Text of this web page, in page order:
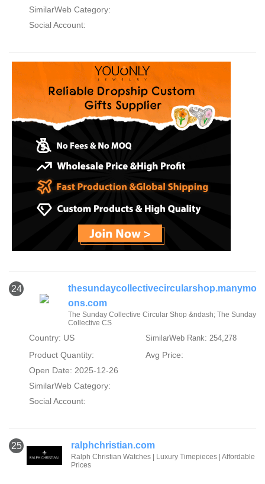
SimilarWeb Category:
Social Account:
24
thesundaycollectivecircularshop.manymo
ons.com
The Sunday Collective Circular Shop &ndash; The Sunday
Collective CS
Country: US SimilarWeb Rank: 254,278
Product Quantity:
Avg Price:
Open Date: 2025-12-26
SimilarWeb Category:
Social Account:
25 ralphchristian.com
Ralph Christian Watches | Luxury Timepieces | Affordable
Prices